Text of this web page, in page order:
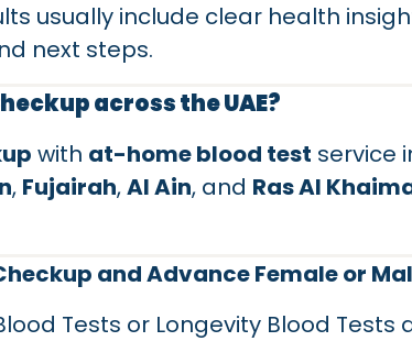
usually include clear health
next steps.
across the UAE?
with at-home blood test service
, Fujairah,Al Ain, and Ras Al
and Advance Female or
Tests or Longevity Blood